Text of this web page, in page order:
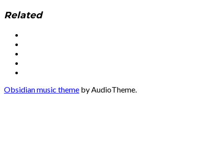
Related
Social
Media
Profiles
Obsidian music theme by AudioTheme.